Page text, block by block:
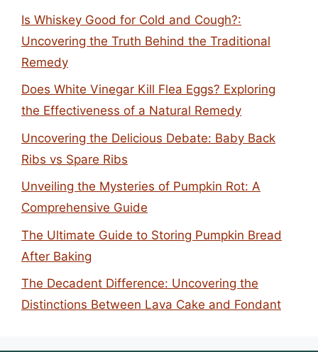
Is Whiskey Good for Cold and Cough?:
Uncovering the Truth Behind the Traditional
Remedy
Does White Vinegar Kill Flea Eggs? Exploring
the Effectiveness of a Natural Remedy
Uncovering the Delicious Debate: Baby Back
Ribs vs Spare Ribs
Unveiling the Mysteries of Pumpkin Rot: A
Comprehensive Guide
The Ultimate Guide to Storing Pumpkin Bread
After Baking
The Decadent Difference: Uncovering the
Distinctions Between Lava Cake and Fondant